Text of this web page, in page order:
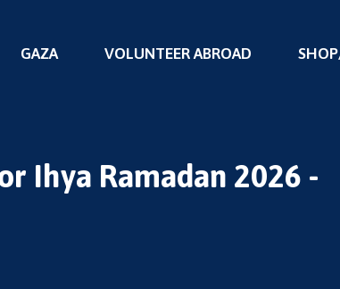
GAZA VOLUNTEER ABROAD
Ihya Ramadan 2026 -